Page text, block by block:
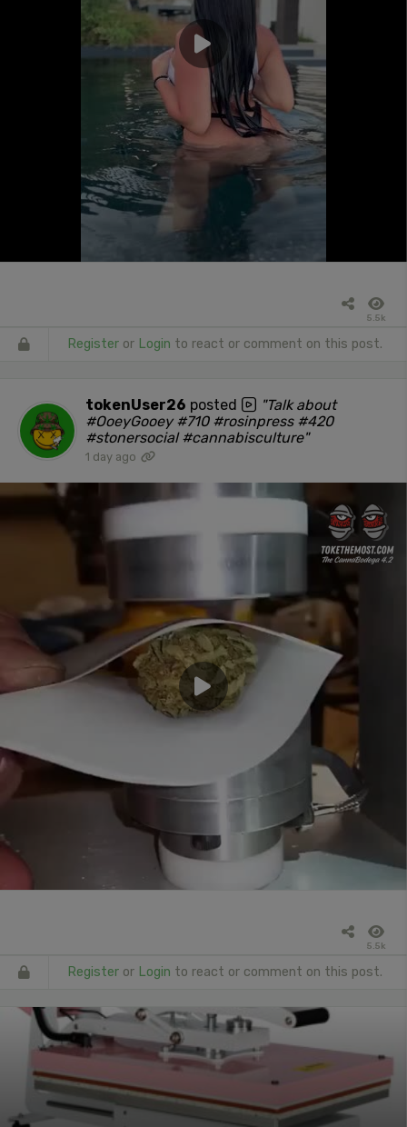
5.5k
Register or Login to react or comment on this post.
tokenUser26 posted
"Talk about
#OoeyGooey #710 #rosinpress #420
#stonersocial #cannabisculture"
1 day ago
5.5k
Register or Login to react or comment on this post.